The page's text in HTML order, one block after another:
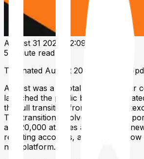
August 31 2024, 12:09 PM UTC
5 minute read
Tournated August 2024 Monthly
August was a pivotal month for our
launched the public beta of
the full transition from the old
This transition involved over 200
and 20,000 athletes adapting to a
resetting accounts, and learning
new platform.